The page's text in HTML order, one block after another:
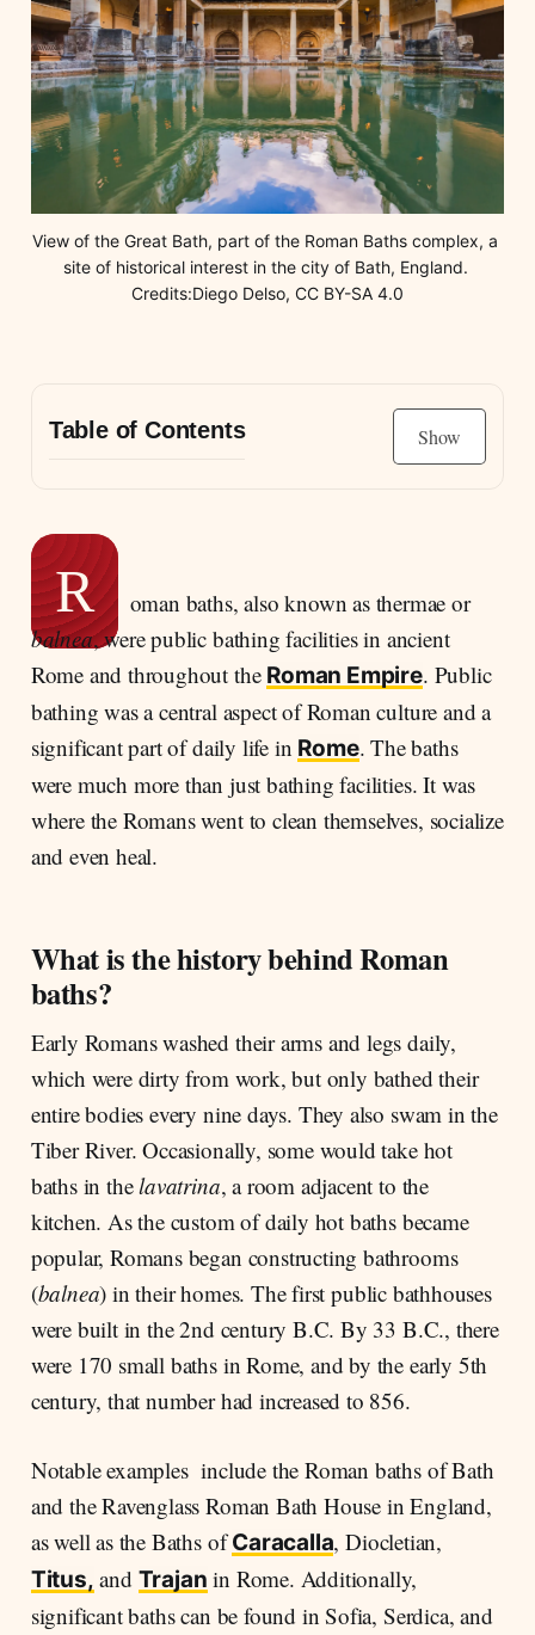
View of the Great Bath, part of the Roman Baths complex, a
site of historical interest in the city of Bath, England.
Credits:Diego Delso, CC BY-SA 4.0
Table of Contents Show
The hypocausts system of the Roman baths
R
oman baths, also known as thermae or
balnea, were public bathing facilities in ancient
Rome and throughout the Roman Empire. Public
bathing was a central aspect of Roman culture and a
significant part of daily life in Rome. The baths
were much more than just bathing facilities. It was
where the Romans went to clean themselves, socialize
and even heal.
What is the history behind Roman
baths?
Early Romans washed their arms and legs daily,
which were dirty from work, but only bathed their
entire bodies every nine days. They also swam in the
Tiber River. Occasionally, some would take hot
baths in thelavatrina, a room adjacent to the
kitchen. As the custom of daily hot baths became
popular, Romans began constructing bathrooms
(balnea) in their homes. The first public bathhouses
were built in the 2nd century B.C. By 33 B.C., there
were 170 small baths in Rome, and by the early 5th
century, that number had increased to 856.
Notable examples include the Roman baths of Bath
and the Ravenglass Roman Bath House in England,
as well as the Baths ofCaracalla, Diocletian,
Titus, and Trajan in Rome. Additionally,
significant baths can be found in Sofia, Serdica, and